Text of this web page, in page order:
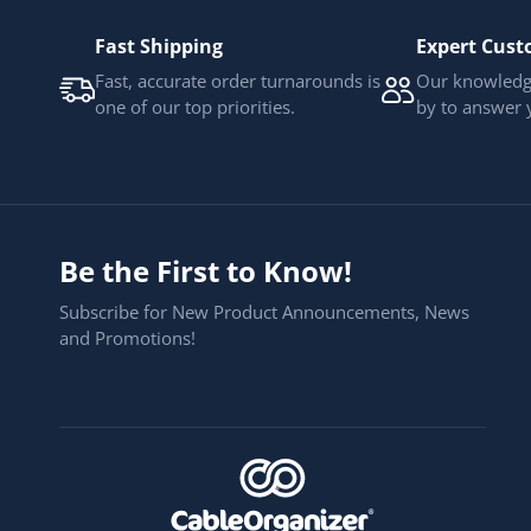
Fast Shipping
Fast, accurate order turnarounds is
one of our top priorities.
Expert
Our
by to answer
Be the First to Know!
Subscribe for New Product Announcements, News
and Promotions!